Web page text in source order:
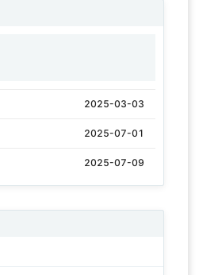
2025-03-03
2025-07-01
2025-07-09